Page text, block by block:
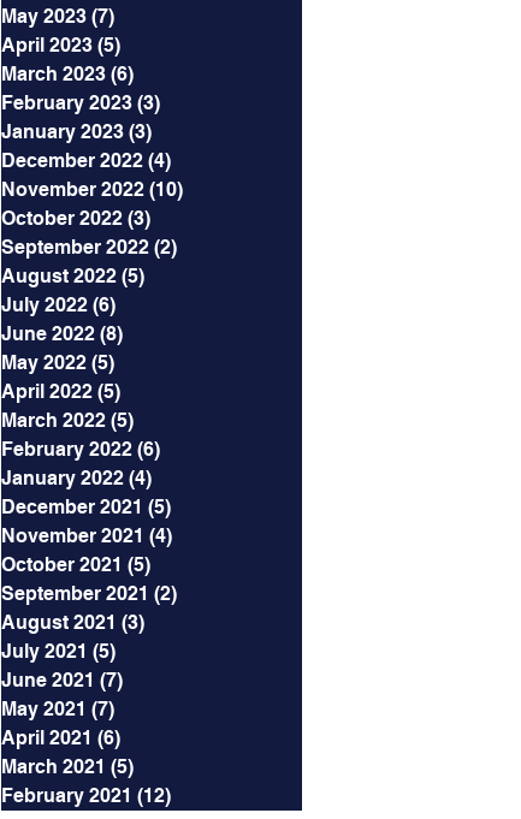
May 2023 (7)
April 2023 (5)
March 2023 (6)
February 2023 (3)
January 2023 (3)
December 2022 (4)
November 2022 (10)
October 2022 (3)
September 2022 (2)
August 2022 (5)
July 2022 (6)
June 2022 (8)
May 2022 (5)
April 2022 (5)
March 2022 (5)
February 2022 (6)
January 2022 (4)
December 2021 (5)
November 2021 (4)
October 2021 (5)
September 2021 (2)
August 2021 (3)
July 2021 (5)
June 2021 (7)
May 2021 (7)
April 2021 (6)
March 2021 (5)
February 2021 (12)